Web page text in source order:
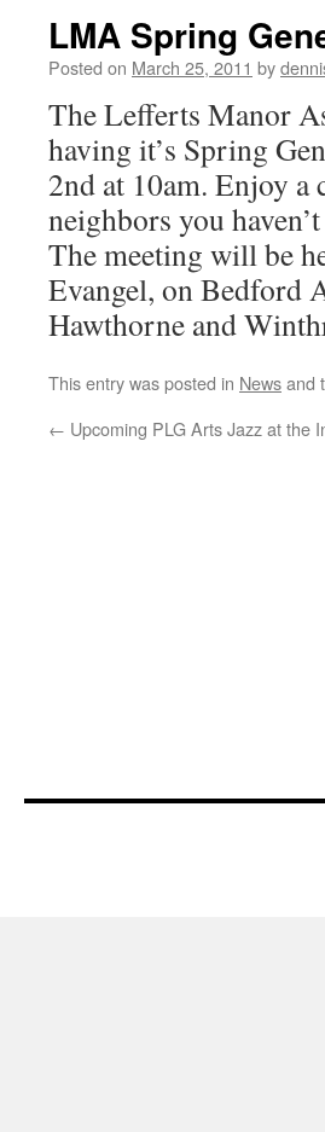
LMA Spring
Posted on March 25, 2011 by
The Lefferts Manor
having it’s Spring
2nd at 10am. Enjoy a
neighbors you
The meeting will be
Evangel, on Bedford
Hawthorne and
This entry was posted in Newsand
← Upcoming PLG Arts Jazz at the